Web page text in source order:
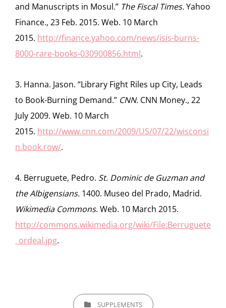
and Manuscripts in Mosul.” The Fiscal Times.Yahoo
Finance., 23 Feb. 2015. Web. 10 March
2015. http://finance.yahoo.com/news/isis-burns-
8000-rare-books-030900856.html.
3. Hanna. Jason. “Library Fight Riles up City, Leads
to Book-Burning Demand.” CNN. CNN Money., 22
July 2009. Web. 10 March
2015. http://www.cnn.com/2009/US/07/22/wisconsi
n.book.row/.
4. Berruguete, Pedro. St. Dominic de Guzman and
the Albigensians. 1400. Museo del Prado, Madrid.
Wikimedia Commons. Web. 10 March 2015.
http://commons.wikimedia.org/wiki/File:Berruguete
_ordeal.jpg.
CATEGORIESSUPPLEMENTS